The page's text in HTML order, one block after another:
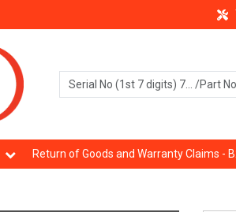
Return of Goods and Warranty Claims -